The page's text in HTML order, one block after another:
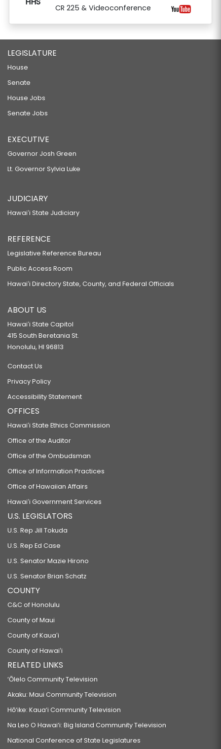
CR 225 & Videoconference
LEGISLATURE
House
Senate
House Jobs
Senate Jobs
EXECUTIVE
Governor Josh Green
Lt. Governor Sylvia Luke
JUDICIARY
Hawaiʻi State Judiciary
REFERENCE
Legislative Reference Bureau
Public Access Room
Hawaiʻi Directory State, County, and Federal Officials
ABOUT US
Hawaiʻi State Capitol
415 South Beretania St.
Honolulu, HI 96813
Contact Us
Privacy Policy
Accessibility Statement
OFFICES
Hawaiʻi State Ethics Commission
Office of the Auditor
Office of the Ombudsman
Office of Information Practices
Office of Hawaiian Affairs
Hawaiʻi Government Services
U.S. LEGISLATORS
U.S. Rep Jill Tokuda
U.S. Rep Ed Case
U.S. Senator Mazie Hirono
U.S. Senator Brian Schatz
COUNTY
C&C of Honolulu
County of Maui
County of Kauaʻi
County of Hawaiʻi
RELATED LINKS
‘Ōlelo Community Television
Akaku: Maui Community Television
Hō‘ike: Kaua‘i Community Television
Na Leo O Hawai‘i: Big Island Community Television
National Conference of State Legislatures